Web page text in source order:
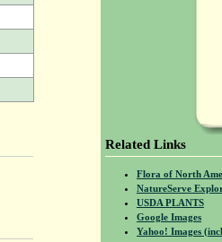
Related Links
Flora of North
NatureServe
USDA PLANTS
Google Images
Yahoo! Images